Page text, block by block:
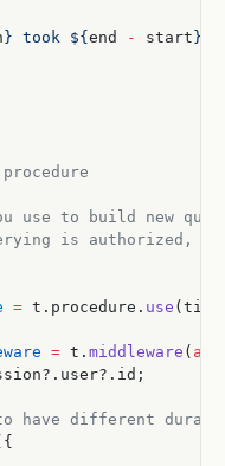
} took ${ end - start
use to build new
is authorized,
= t.procedure. use
= t. middleware (
have different